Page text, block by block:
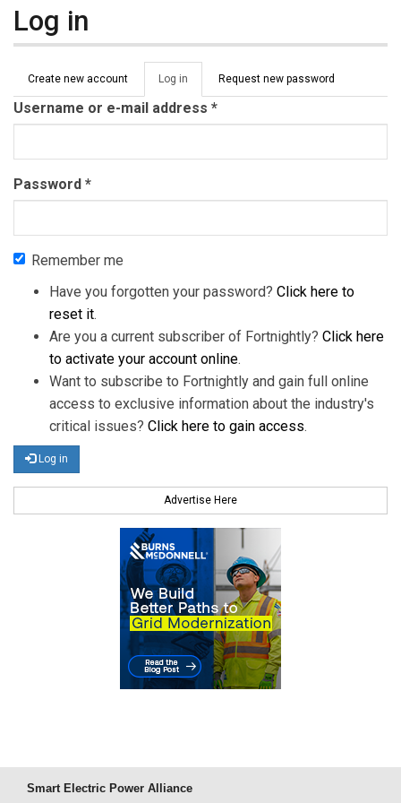
Log in
Primary tabs
Create new account Log in (active
tab)
Request new password
Username or e-mail address *
Password *
Remember me
Have you forgotten your password? Click here to
reset it.
Are you a current subscriber of Fortnightly? Click here
to activate your account online.
Want to subscribe to Fortnightly and gain full online
access to exclusive information about the industry's
critical issues? Click here to gain access.
Log in
Advertise Here
Smart Electric Power Alliance